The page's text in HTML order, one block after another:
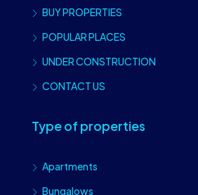
BUY PROPERTIES
POPULAR PLACES
UNDER CONSTRUCTION
CONTACT US
Type of properties
Apartments
Bungalows